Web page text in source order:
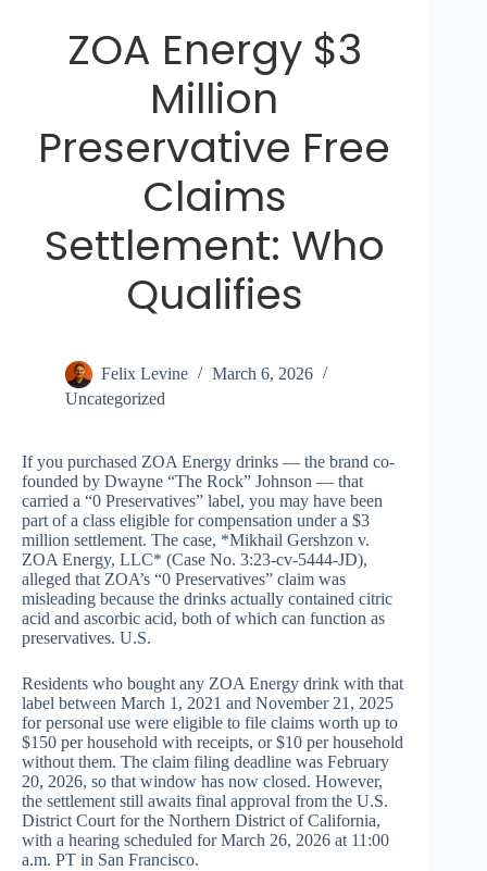
ZOA Energy $3
Million
Preservative Free
Claims
Settlement: Who
Qualifies
Felix Levine
March 6, 2026
Uncategorized
If you purchased ZOA Energy drinks — the brand co-
founded by Dwayne “The Rock” Johnson — that
carried a “0 Preservatives” label, you may have been
part of a class eligible for compensation under a $3
million settlement. The case, *Mikhail Gershzon v.
ZOA Energy, LLC* (Case No. 3:23-cv-5444-JD),
alleged that ZOA’s “0 Preservatives” claim was
misleading because the drinks actually contained citric
acid and ascorbic acid, both of which can function as
preservatives. U.S.
Residents who bought any ZOA Energy drink with that
label between March 1, 2021 and November 21, 2025
for personal use were eligible to file claims worth up to
$150 per household with receipts, or $10 per household
without them. The claim filing deadline was February
20, 2026, so that window has now closed. However,
the settlement still awaits final approval from the U.S.
District Court for the Northern District of California,
with a hearing scheduled for March 26, 2026 at 11:00
a.m. PT in San Francisco.